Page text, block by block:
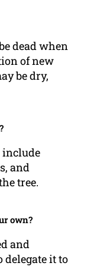
dead when
of new
be dry,
include
and
tree.
own?
and
delegate it to